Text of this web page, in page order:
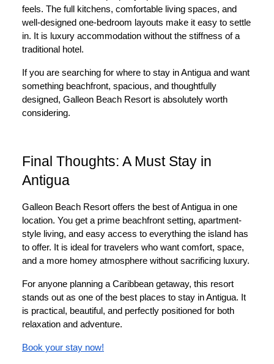
feels. The full kitchens, comfortable living spaces, and
well-designed one-bedroom layouts make it easy to settle
in. It is luxury accommodation without the stiffness of a
traditional hotel.
If you are searching for where to stay in Antigua and want
something beachfront, spacious, and thoughtfully
designed, Galleon Beach Resort is absolutely worth
considering.
Final Thoughts: A Must Stay in
Antigua
Galleon Beach Resort offers the best of Antigua in one
location. You get a prime beachfront setting, apartment-
style living, and easy access to everything the island has
to offer. It is ideal for travelers who want comfort, space,
and a more homey atmosphere without sacrificing luxury.
For anyone planning a Caribbean getaway, this resort
stands out as one of the best places to stay in Antigua. It
is practical, beautiful, and perfectly positioned for both
relaxation and adventure.
Book your stay now!